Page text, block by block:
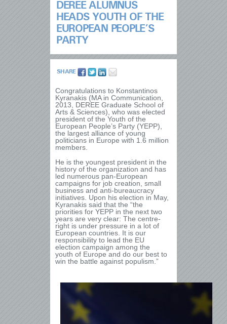
DEREE ALUMNUS
HEADS YOUTH OF THE
EUROPEAN PEOPLE’S
PARTY
SHARE
Congratulations to Konstantinos
Kyranakis (MA in Communication,
2013, DEREE Graduate School of
Arts & Sciences), who was elected
president of the Youth of the
European People’s Party (YEPP),
the largest alliance of young
politicians in Europe with 1.6 million
members.
He is the youngest president in the
history of the organization and has
led numerous pan-European
campaigns for job creation, small
business and anti-bureaucracy
initiatives. Upon his election in May,
Kyranakis said that the “the
priorities for YEPP in the next two
years are very clear: The centre-
right is under pressure in a lot of
European countries. It is our
responsibility to lead the EU
election campaign among the
youth of Europe and do our best to
win the battle against populism.”